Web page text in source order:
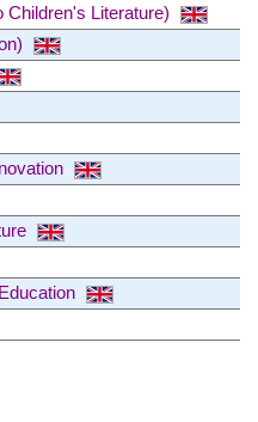
Children's Literature)